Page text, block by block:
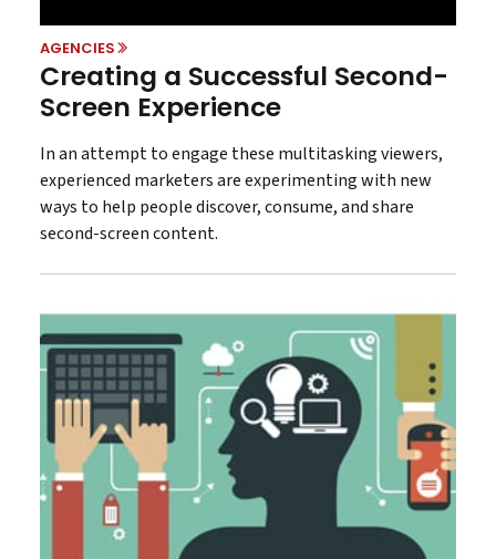
AGENCIES
Creating a Successful Second-
Screen Experience
In an attempt to engage these multitasking viewers,
experienced marketers are experimenting with new
ways to help people discover, consume, and share
second-screen content.